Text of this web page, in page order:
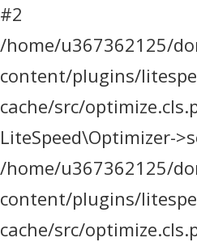
#2
/home/u367362125/
content/plugins/
cache/src/
LiteSpeed\Optimizer-
/home/u367362125/
content/plugins/
cache/src/